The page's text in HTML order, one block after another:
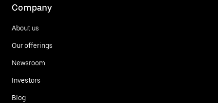
Company
About us
Our offerings
Newsroom
Investors
Blog